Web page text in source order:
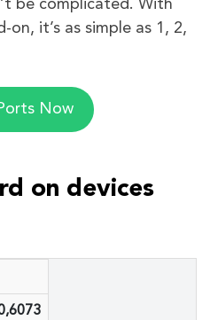
be complicated. With
it’s as simple as 1, 2,
Now
on devices